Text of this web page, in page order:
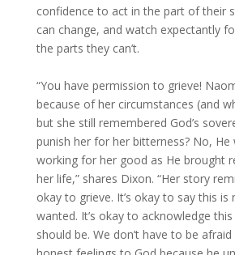
confidence to act in the part of their
can change, and watch expectantly
the parts they can’t.
“You have permission to grieve!
because of her circumstances (and
but she still remembered God’s
punish her for her bitterness? No, He
working for her good as He brought
her life,” shares Dixon. “Her story
okay to grieve. It’s okay to say this is
wanted. It’s okay to acknowledge this
should be. We don’t have to be